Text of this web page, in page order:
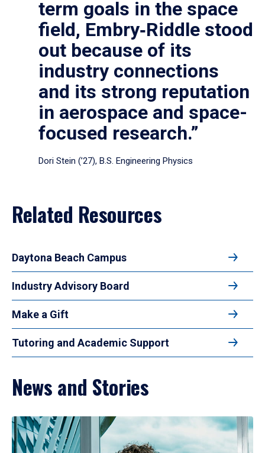
term goals in the space
field, Embry‑Riddle stood
out because of its
industry connections
and its strong reputation
in aerospace and space-
focused research.”
Dori Stein (’27), B.S. Engineering Physics
Related Resources
Daytona Beach Campus
Industry Advisory Board
Make a Gift
Tutoring and Academic Support
News and Stories